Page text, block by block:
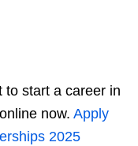
to start a career in
now. Apply
2025